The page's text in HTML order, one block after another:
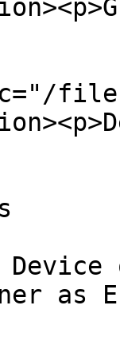
as